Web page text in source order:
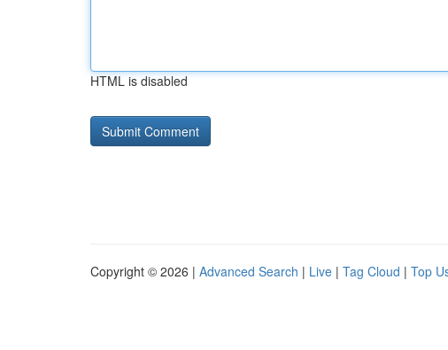
HTML is disabled
Copyright © 2026 | Advanced Search | Live | Tag Cloud | Top